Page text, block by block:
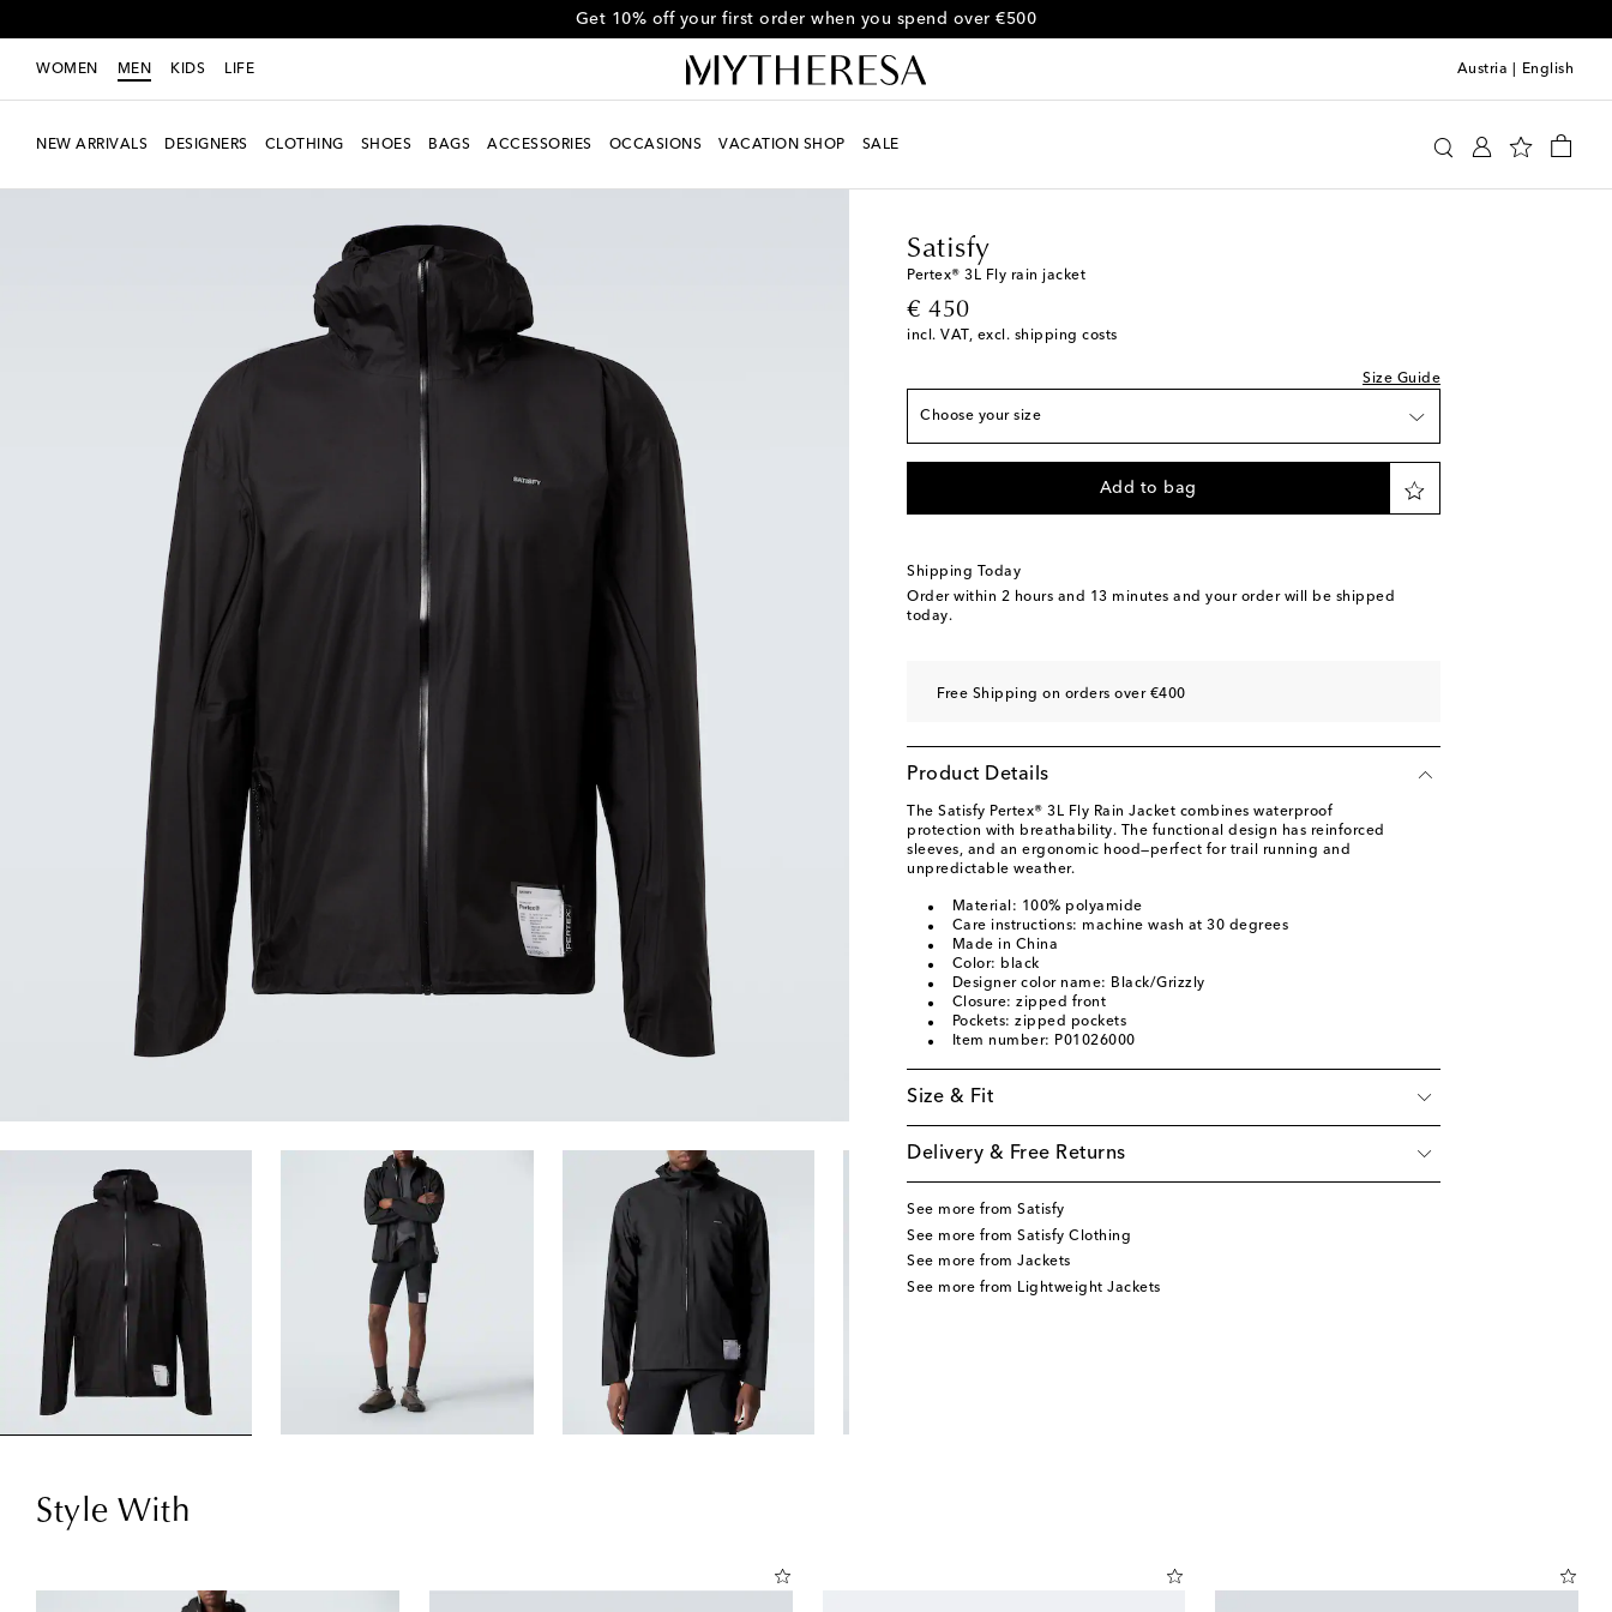
Get 10% off your first order when you spend over €500
WOMEN MEN KIDS LIFE Austria English
NEW ARRIVALS DESIGNERS CLOTHING SHOES BAGS ACCESSORIES OCCASIONS VACATION SHOP SALE
Satisfy
Pertex® 3L Fly rain jacket
€ 450
original price
incl. VAT, excl. shipping costs
Size Guide
Choose your size
True to size
XS Last piece
S Low stock
M
XL Last piece
Add to bag
Shipping Today
Order within 2 hours and 13 minutes and your order will be shipped
today.
Free Shipping on orders over €400
Product Details
The Satisfy Pertex® 3L Fly Rain Jacket combines waterproof
protection with breathability. The functional design has reinforced
sleeves, and an ergonomic hood—perfect for trail running and
unpredictable weather.
Material: 100% polyamide
Care instructions: machine wash at 30 degrees
Made in China
Color: black
Designer color name: Black/Grizzly
Closure: zipped front
Pockets: zipped pockets
Item number: P01026000
Size & Fit
Delivery & Free Returns
See more from Satisfy
See more from Satisfy Clothing
See more from Jackets
See more from Lightweight Jackets
Style With